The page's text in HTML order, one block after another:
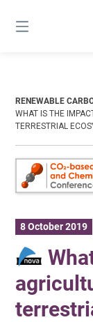
content
RENEWABLE
WHAT IS THE
TERRESTRIAL
8 October 2019